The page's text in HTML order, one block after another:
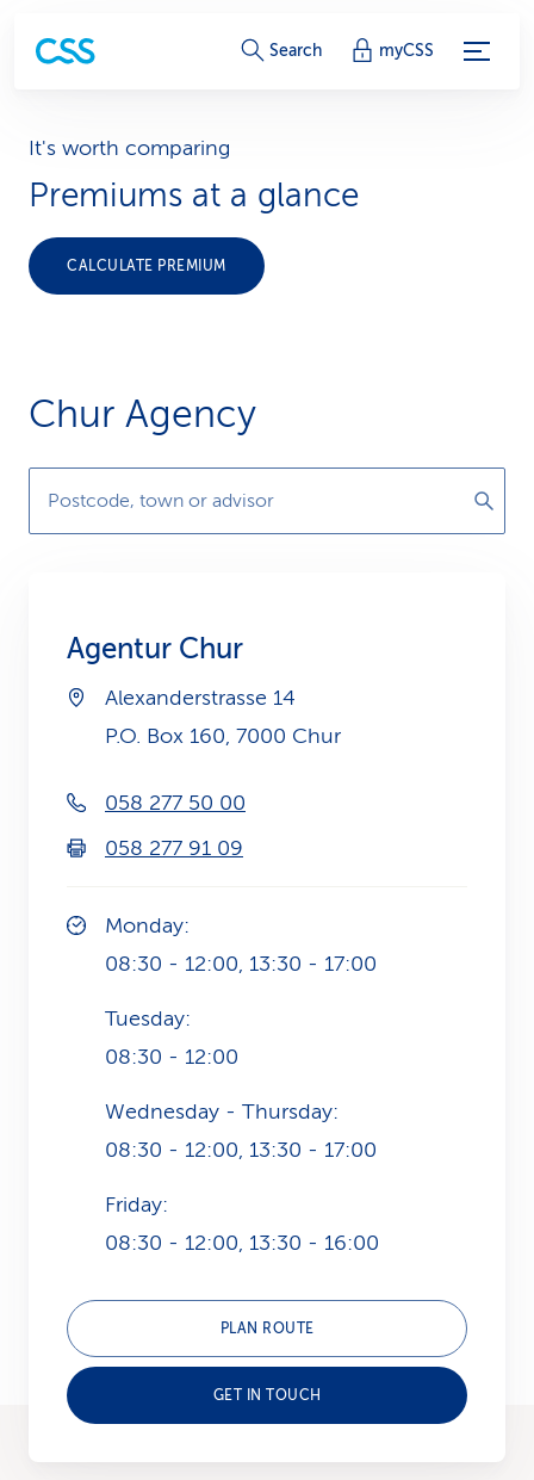
S
v
i
c
L
i
n
Search myCSS
It's worth comparing
Premiums at a glance
CALCULATE PREMIUM
Chur Agency
Postcode, town or advisor
Agentur Chur
Alexanderstrasse 14
P.O. Box 160, 7000 Chur
058 277 50 00
058 277 91 09
Monday:
08:30 - 12:00, 13:30 - 17:00
Tuesday:
08:30 - 12:00
Wednesday - Thursday:
08:30 - 12:00, 13:30 - 17:00
Friday:
08:30 - 12:00, 13:30 - 16:00
PLAN ROUTE
GET IN TOUCH